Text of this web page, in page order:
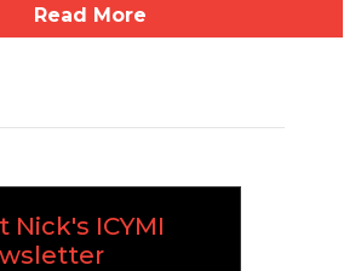
Read More
Nick's ICYMI